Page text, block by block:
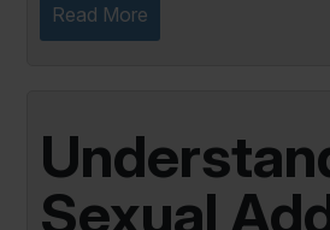
addiction. While not every young
Read More
Sexual